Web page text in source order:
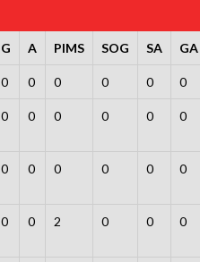
G A PIMS SOG SA GA
0 0 0 0 0 0
0 0 0 0 0 0
0 0 0 0 0 0
0 0 2 0 0 0